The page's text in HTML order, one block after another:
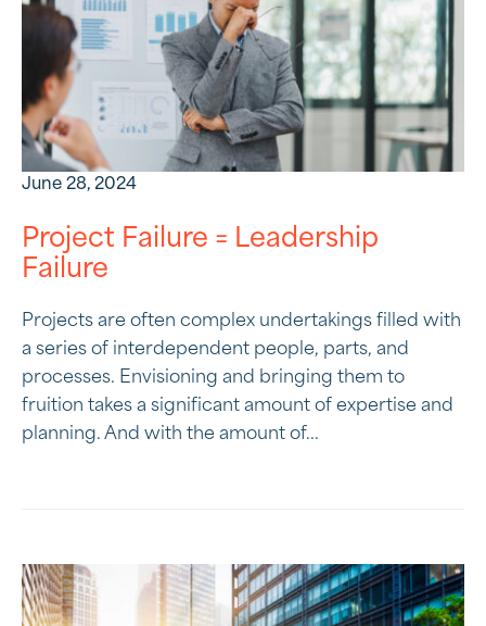
June 28, 2024
Project Failure = Leadership
Failure
Projects are often complex undertakings filled with
a series of interdependent people, parts, and
processes. Envisioning and bringing them to
fruition takes a significant amount of expertise and
planning. And with the amount of...